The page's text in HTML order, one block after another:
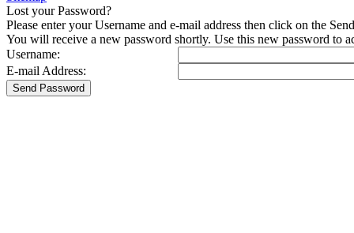
Lost your Password?
Please enter your Username and e-mail address then click on the
You will receive a new password shortly. Use this new password to
Username:
E-mail Address: